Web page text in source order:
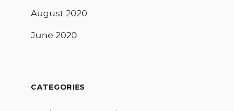
August 2020
June 2020
CATEGORIES